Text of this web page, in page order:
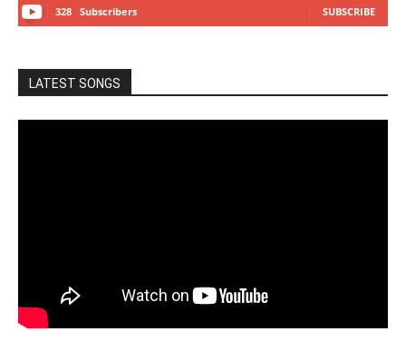
328 Subscribers SUBSCRIBE
LATEST SONGS